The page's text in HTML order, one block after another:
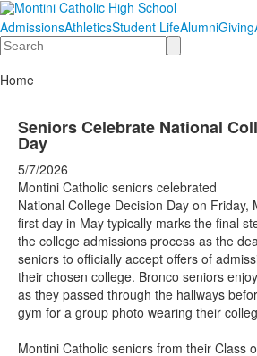
AdmissionsAthleticsStudent LifeAlumniGiving
Search
Home
Seniors Celebrate National
Day
5/7/2026
Montini Catholic seniors celebrated
National College Decision Day on
first day in May typically marks the final
the college admissions process as the
seniors to officially accept offers of
their chosen college. Bronco seniors
as they passed through the hallways
gym for a group photo wearing their
Montini Catholic seniors from their Class